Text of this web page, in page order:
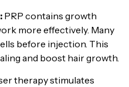
PRP contains growth
more effectively. Many
before injection. This
and boost hair growth.
therapy stimulates